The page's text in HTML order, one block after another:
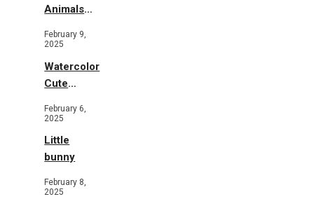
Animals
Flowers
February 9,
2025
Watercolor
Cute
Garden
February 6,
2025
Little
bunny
February 8,
2025